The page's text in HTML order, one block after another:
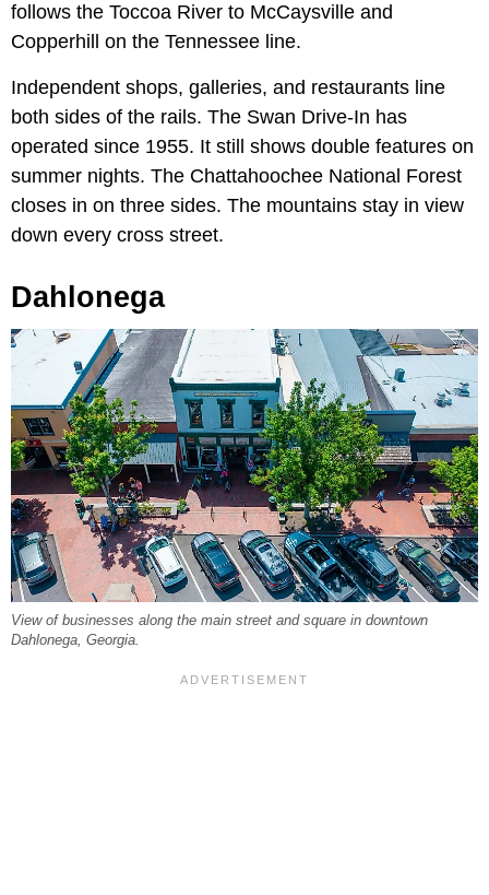
follows the Toccoa River to McCaysville and
Copperhill on the Tennessee line.
Independent shops, galleries, and restaurants line
both sides of the rails. The Swan Drive-In has
operated since 1955. It still shows double features on
summer nights. The Chattahoochee National Forest
closes in on three sides. The mountains stay in view
down every cross street.
Dahlonega
View of businesses along the main street and square in downtown
Dahlonega, Georgia.